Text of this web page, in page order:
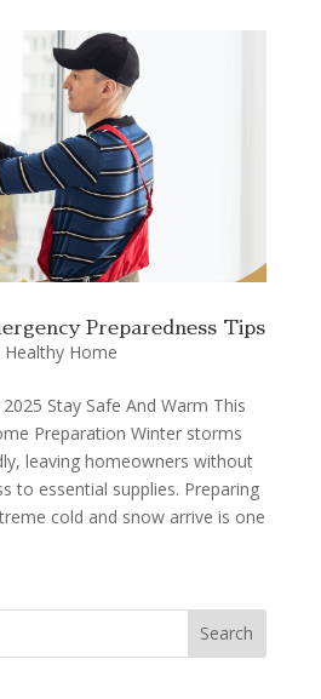
Preparedness Tips
Healthy Home
Stay Safe And Warm This
Preparation Winter storms
leaving homeowners without
to essential supplies. Preparing
cold and snow arrive is one
Search